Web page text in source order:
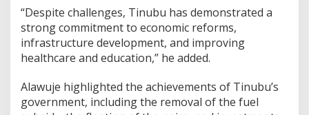
“Despite challenges, Tinubu has demonstrated a
strong commitment to economic reforms,
infrastructure development, and improving
healthcare and education,” he added.
Alawuje highlighted the achievements of Tinubu’s
government, including the removal of the fuel